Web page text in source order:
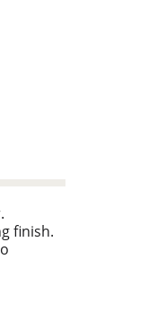
finish.